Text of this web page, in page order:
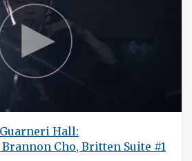
Hall:
Cho, Britten Suite #1